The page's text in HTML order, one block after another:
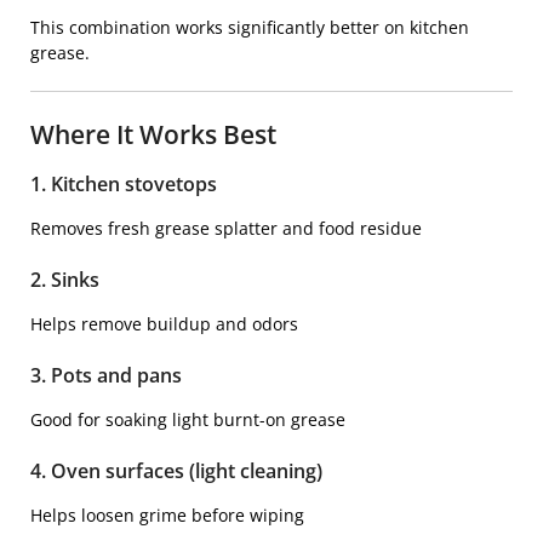
This combination works significantly better on kitchen
grease.
Where It Works Best
1. Kitchen stovetops
Removes fresh grease splatter and food residue
2. Sinks
Helps remove buildup and odors
3. Pots and pans
Good for soaking light burnt-on grease
4. Oven surfaces (light cleaning)
Helps loosen grime before wiping